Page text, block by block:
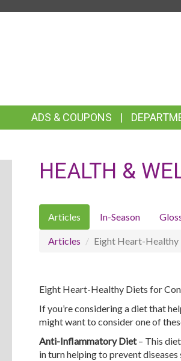
ADS & COUPONS
HEALTH &
Articles In-Season
Articles Eight Heart-
Eight Heart-Healthy Diets for
If you’re considering a diet that
might want to consider one of
Anti-Inflammatory Diet– This
in turn helping to prevent diseases